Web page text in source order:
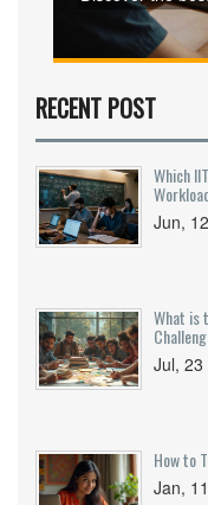
to go from
penny. Real
RECENT POST
Which
Jun,
What is
Jul,
How to
Jan,